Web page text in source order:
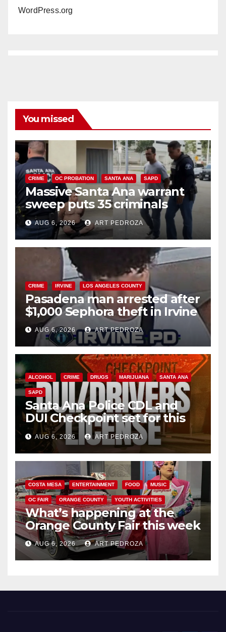
WordPress.org
You missed
CRIME OC PROBATION SANTA ANA SAPD
Massive Santa Ana warrant
sweep puts 35 criminals
behind bars amid recidivism
surge
AUG 6, 2026 ART PEDROZA
CRIME IRVINE LOS ANGELES COUNTY
Pasadena man arrested after
$1,000 Sephora theft in Irvine
AUG 6, 2026 ART PEDROZA
ALCOHOL CRIME DRUGS MARIJUANA SANTA ANA
SAPD
Santa Ana Police CDL and
DUI Checkpoint set for this
Friday night, August 7
AUG 6, 2026 ART PEDROZA
COSTA MESA ENTERTAINMENT FOOD MUSIC
OC FAIR ORANGE COUNTY YOUTH ACTIVITIES
What’s happening at the
Orange County Fair this week
AUG 6, 2026 ART PEDROZA